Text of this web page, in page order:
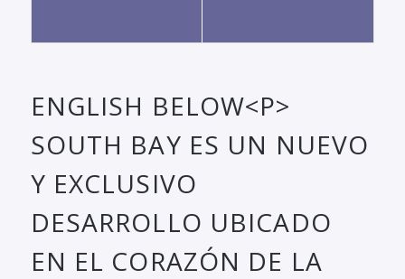
ENGLISH BELOW<P>
SOUTH BAY ES UN NUEVO
Y EXCLUSIVO
DESARROLLO UBICADO
EN EL CORAZÓN DE LA